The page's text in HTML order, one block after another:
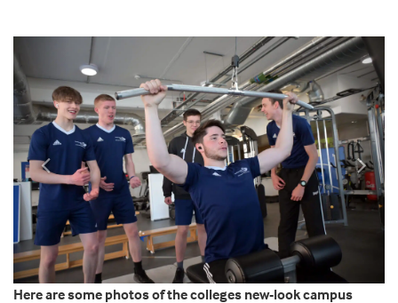
Previous Next
Here are some photos of the colleges new-look campus